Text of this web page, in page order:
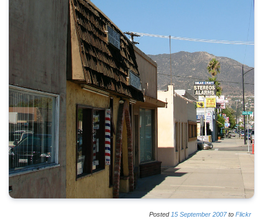
Posted 15 September 2007to Flickr